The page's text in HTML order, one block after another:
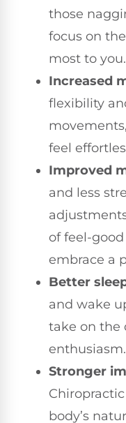
those
focus on
most to you.
Increased
flexibility
feel
Improved
and less
of feel-
embrace a
Better
and wake
take on the
enthusiasm.
Stronger
body’s